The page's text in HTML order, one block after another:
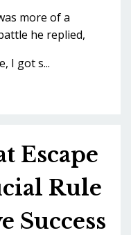
more of a
he replied,
I got s...
Escape
Rule
Success